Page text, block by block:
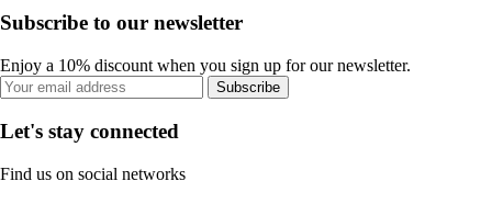
Subscribe to our newsletter
Enjoy a 10% discount when you sign up for our newsletter.
Subscribe
Let's stay connected
Find us on social networks